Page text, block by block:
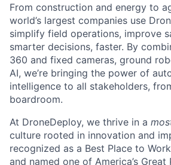
From construction and energy to
world’s largest companies use
simplify field operations, improve
smarter decisions, faster. By
360 and fixed cameras, ground
AI, we’re bringing the power of
intelligence to all stakeholders,
boardroom.
At DroneDeploy, we thrive in a
culture rooted in innovation and
recognized as a Best Place to
and named one of America’s